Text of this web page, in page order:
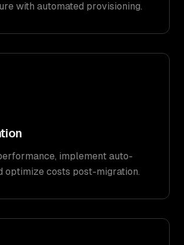
with automated provisioning.
implement auto-
optimize costs post-migration.